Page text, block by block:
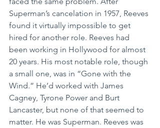
Superman’s cancelation in 1957, Reeves
found it virtually impossible to get
hired for another role. Reeves had
been working in Hollywood for almost
20 years. His most notable role, though
a small one, was in “Gone with the
Wind.” He’d worked with James
Cagney, Tyrone Power and Burt
Lancaster, but none of that seemed to
matter. He was Superman. Reeves was